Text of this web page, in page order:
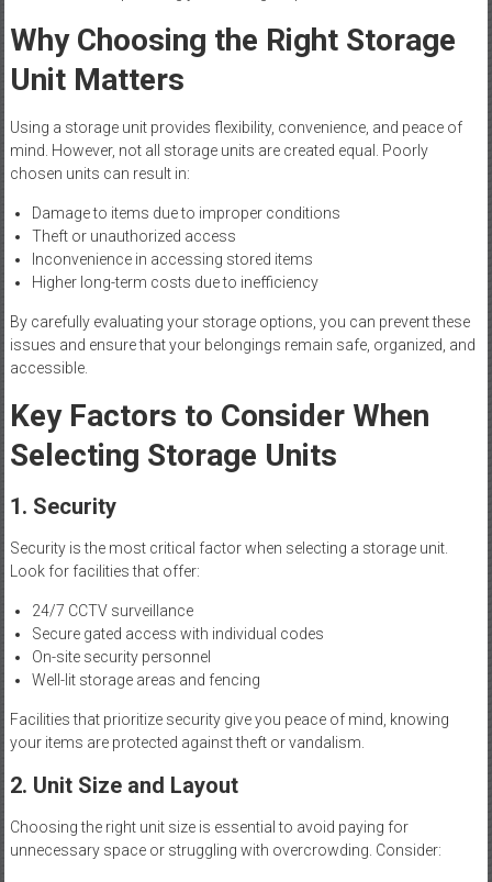
Why Choosing the Right Storage
Unit Matters
Using a storage unit provides flexibility, convenience, and peace of
mind. However, not all storage units are created equal. Poorly
chosen units can result in:
Damage to items due to improper conditions
Theft or unauthorized access
Inconvenience in accessing stored items
Higher long-term costs due to inefficiency
By carefully evaluating your storage options, you can prevent these
issues and ensure that your belongings remain safe, organized, and
accessible.
Key Factors to Consider When
Selecting Storage Units
1. Security
Security is the most critical factor when selecting a storage unit.
Look for facilities that offer:
24/7 CCTV surveillance
Secure gated access with individual codes
On-site security personnel
Well-lit storage areas and fencing
Facilities that prioritize security give you peace of mind, knowing
your items are protected against theft or vandalism.
2. Unit Size and Layout
Choosing the right unit size is essential to avoid paying for
unnecessary space or struggling with overcrowding. Consider: